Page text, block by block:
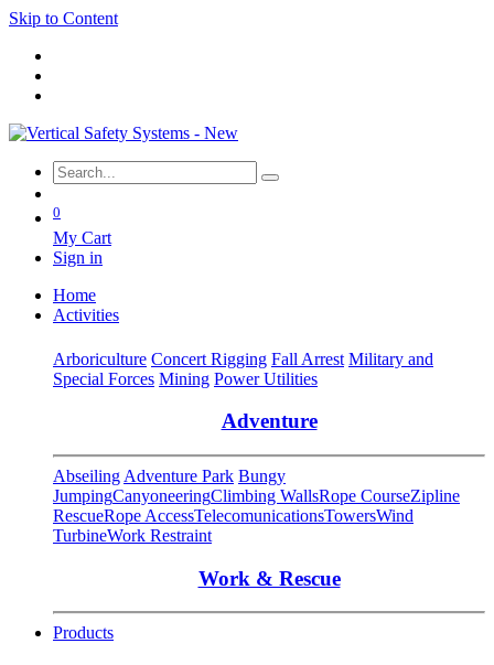
Skip to Content
0
My Cart
Sign in
Home
Activities
Arboriculture Concert Rigging Fall Arrest Military and
Special Forces Mining Power Utilities
Adventure
Abseiling Adventure Park Bungy
JumpingCanyoneeringClimbing WallsRope CourseZipline
RescueRope AccessTelecomunicationsTowersWind
TurbineWork Restraint
Work & Rescue
Products